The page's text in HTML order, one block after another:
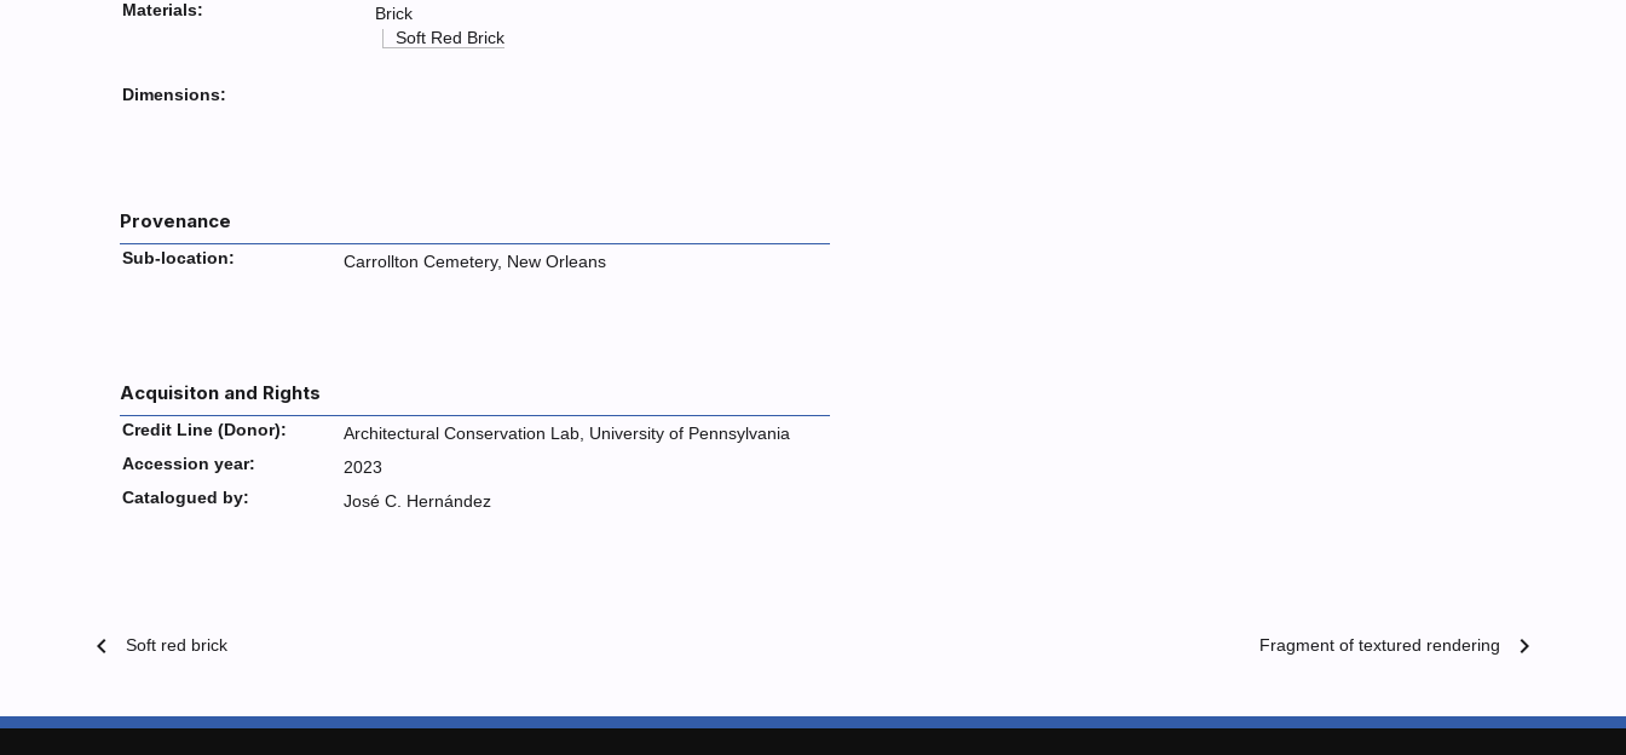
Materials:
Brick
Soft Red Brick
Dimensions:
Provenance
Sub-location: Carrollton Cemetery, New Orleans
Acquisiton and Rights
Credit Line (Donor):
Architectural Conservation Lab, University of Pennsylvania
Accession year:
2023
Catalogued by:
José C. Hernández
chevron_left Soft red brick Fragment of textured rendering chevron_right